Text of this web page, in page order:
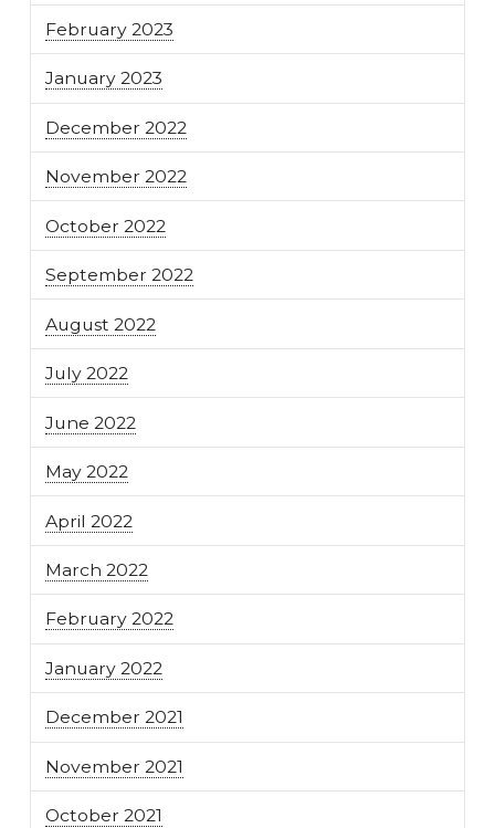
February 2023
January 2023
December 2022
November 2022
October 2022
September 2022
August 2022
July 2022
June 2022
May 2022
April 2022
March 2022
February 2022
January 2022
December 2021
November 2021
October 2021